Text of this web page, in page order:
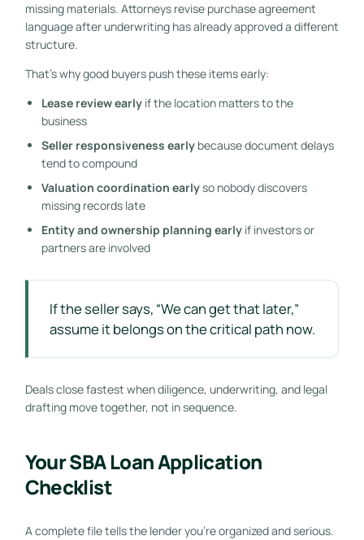
missing materials. Attorneys revise purchase agreement
language after underwriting has already approved a different
structure.
That's why good buyers push these items early:
Lease review earlyif the location matters to the
business
Seller responsiveness earlybecause document delays
tend to compound
Valuation coordination earlyso nobody discovers
missing records late
Entity and ownership planning earlyif investors or
partners are involved
If the seller says, “We can get that later,”
assume it belongs on the critical path now.
Deals close fastest when diligence, underwriting, and legal
drafting move together, not in sequence.
Your SBA Loan Application
Checklist
A complete file tells the lender you're organized and serious.